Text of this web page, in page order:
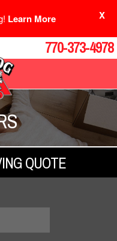
Learn More X
770-373-4978
QUOTE